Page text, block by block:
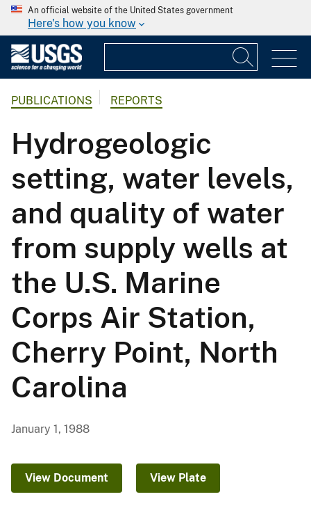
An official website of the United States government
Here's how you know
PUBLICATIONS REPORTS
Hydrogeologic
setting, water levels,
and quality of water
from supply wells at
the U.S. Marine
Corps Air Station,
Cherry Point, North
Carolina
January 1, 1988
View Document View Plate